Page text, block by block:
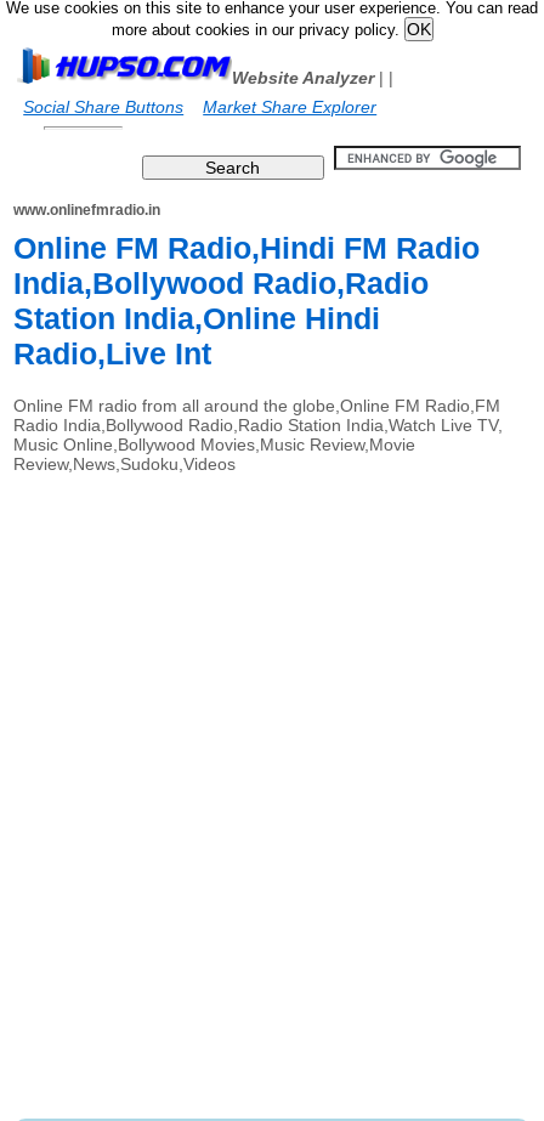
We use cookies on this site to enhance your user experience. You can read
more about cookies in our privacy policy.
Website Analyzer|
Social Share Buttons
|
Market Share Explorer
www.onlinefmradio.in
Online FM Radio,Hindi FM Radio
India,Bollywood Radio,Radio
Station India,Online Hindi
Radio,Live Int
Online FM radio from all around the globe,Online FM Radio,FM
Radio India,Bollywood Radio,Radio Station India,Watch Live TV,
Music Online,Bollywood Movies,Music Review,Movie
Review,News,Sudoku,Videos